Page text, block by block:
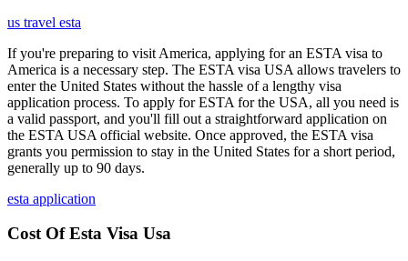
us travel esta
If you're preparing to visit America, applying for an ESTA visa to
America is a necessary step. The ESTA visa USA allows travelers to
enter the United States without the hassle of a lengthy visa
application process. To apply for ESTA for the USA, all you need is
a valid passport, and you'll fill out a straightforward application on
the ESTA USA official website. Once approved, the ESTA visa
grants you permission to stay in the United States for a short period,
generally up to 90 days.
esta application
Cost Of Esta Visa Usa